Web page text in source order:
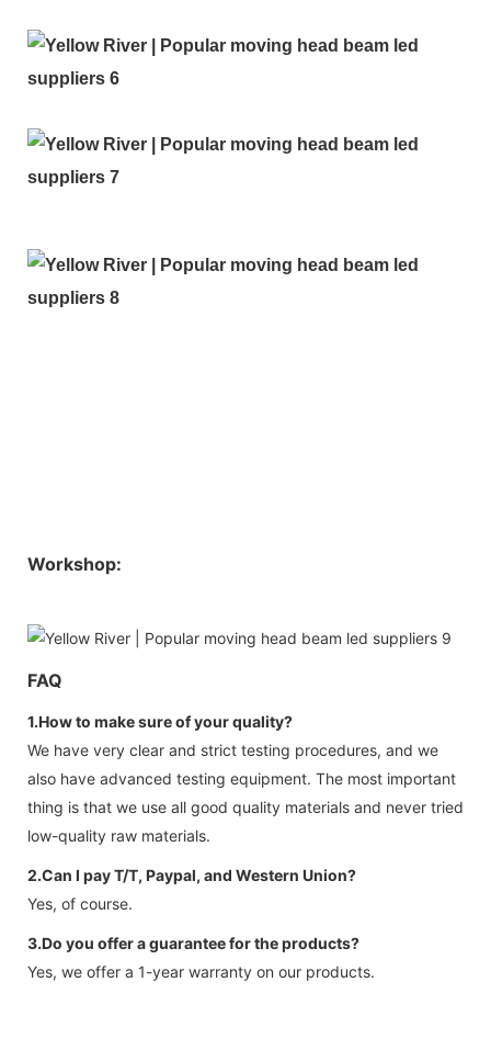
Workshop:
FAQ
1.How to make sure of your quality?
We have very clear and strict testing procedures, and we
also have advanced testing equipment. The most important
thing is that we use all good quality materials and never tried
low-quality raw materials.
2.Can I pay T/T, Paypal, and Western Union?
Yes, of course.
3.Do you offer a guarantee for the products?
Yes, we offer a 1-year warranty on our products.